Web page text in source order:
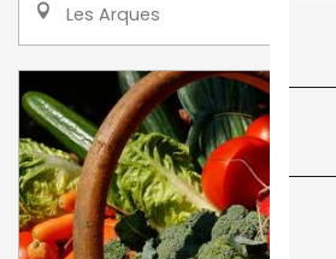
Les Arques